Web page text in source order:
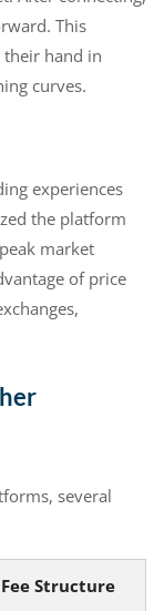
This
hand in
curves.
experiences
the platform
market
of price
several
Fee Structure